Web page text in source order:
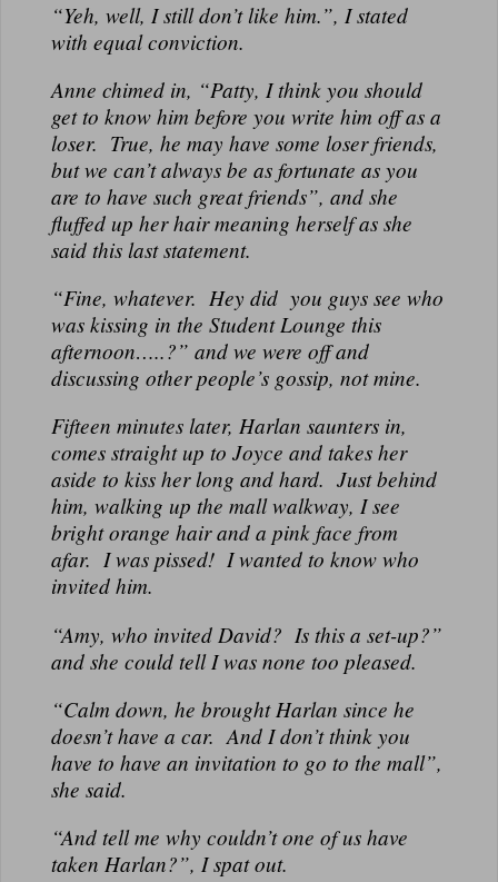
“Yeh, well, I still don’t like him.”, I stated
with equal conviction.
Anne chimed in, “Patty, I think you should
get to know him before you write him off as a
loser. True, he may have some loser friends,
but we can’t always be as fortunate as you
are to have such great friends”, and she
fluffed up her hair meaning herself as she
said this last statement.
“Fine, whatever. Hey did you guys see who
was kissing in the Student Lounge this
afternoon…..?” and we were off and
discussing other people’s gossip, not mine.
Fifteen minutes later, Harlan saunters in,
comes straight up to Joyce and takes her
aside to kiss her long and hard. Just behind
him, walking up the mall walkway, I see
bright orange hair and a pink face from
afar. I was pissed! I wanted to know who
invited him.
“Amy, who invited David? Is this a set-up?”
and she could tell I was none too pleased.
“Calm down, he brought Harlan since he
doesn’t have a car. And I don’t think you
have to have an invitation to go to the mall”,
she said.
“And tell me why couldn’t one of us have
taken Harlan?”, I spat out.